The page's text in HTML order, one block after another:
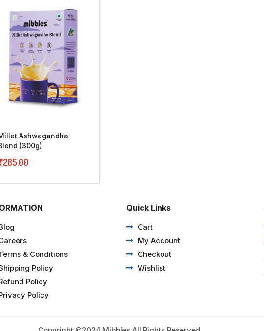
Ashwagandha
(300g)
285.00
& Conditions
Policy
Policy
Policy
Quick Links
Cart
My Account
Checkout
Wishlist